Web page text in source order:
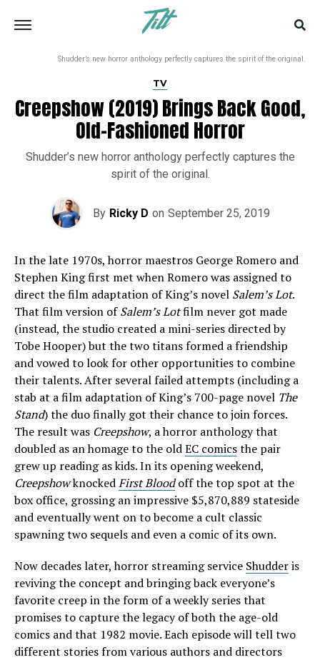
Shudder’s new horror anthology perfectly captures the spirit of the original.
TV
Creepshow (2019) Brings Back Good,
Old-Fashioned Horror
Shudder’s new horror anthology perfectly captures the
spirit of the original.
By Ricky D on September 25, 2019
In the late 1970s, horror maestros George Romero and
Stephen King first met when Romero was assigned to
direct the film adaptation of King’s novel Salem’s Lot.
That film version ofSalem’s Lotfilm never got made
(instead, the studio created a mini-series directed by
Tobe Hooper) but the two titans formed a friendship
and vowed to look for other opportunities to combine
their talents. After several failed attempts (including a
stab at a film adaptation of King’s 700-page novel The
Stand) the duo finally got their chance to join forces.
The result was Creepshow, a horror anthology that
doubled as an homage to the oldEC comicsthe pair
grew up reading as kids. In its opening weekend,
CreepshowknockedFirst Bloodoff the top spot at the
box office, grossing an impressive $5,870,889 stateside
and eventually went on to become a cult classic
spawning two sequels and even a comic of its own.
Now decades later, horror streaming service Shudderis
reviving the concept and bringing back everyone’s
favorite creep in the form of a weekly series that
promises to capture the legacy of both the age-old
comics and that 1982 movie. Each episode will tell two
different stories from various authors and directors